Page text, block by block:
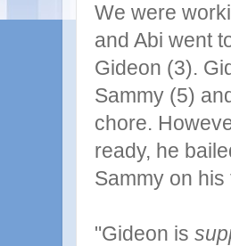
We were
and Abi went
Gideon (3).
Sammy (5)
chore.
ready, he
Sammy on his
"Gideon is